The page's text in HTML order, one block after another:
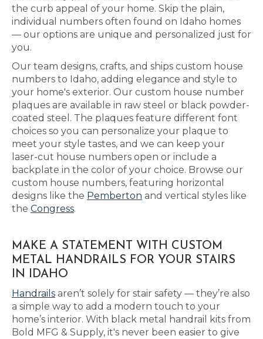
the curb appeal of your home. Skip the plain,
individual numbers often found on Idaho homes
— our options are unique and personalized just for
you.
Our team designs, crafts, and ships custom house
numbers to Idaho, adding elegance and style to
your home's exterior. Our custom house number
plaques are available in raw steel or black powder-
coated steel. The plaques feature different font
choices so you can personalize your plaque to
meet your style tastes, and we can keep your
laser-cut house numbers open or include a
backplate in the color of your choice. Browse our
custom house numbers, featuring horizontal
designs like the Pemberton and vertical styles like
the Congress.
MAKE A STATEMENT WITH CUSTOM
METAL HANDRAILS FOR YOUR STAIRS
IN IDAHO
Handrails aren’t solely for stair safety — they’re also
a simple way to add a modern touch to your
home’s interior. With black metal handrail kits from
Bold MFG & Supply, it's never been easier to give